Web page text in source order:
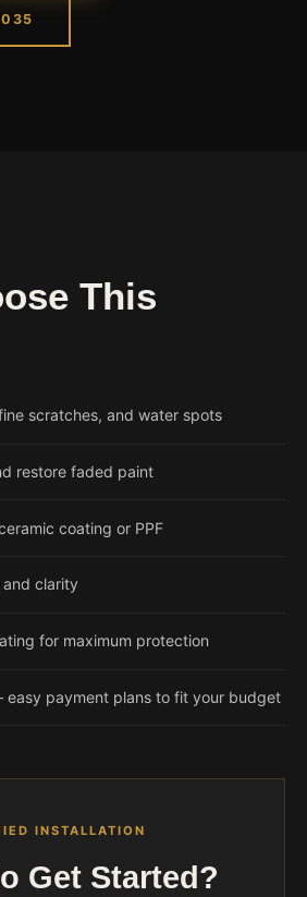
This
scratches, and water spots
restore faded paint
coating or PPF
and clarity
for maximum protection
easy payment plans to fit your budget
INSTALLATION
Get Started?